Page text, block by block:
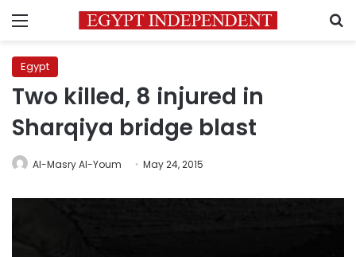
Menu
Egypt
Two killed, 8 injured in
Sharqiya bridge blast
Al-Masry Al-Youm May 24, 2015